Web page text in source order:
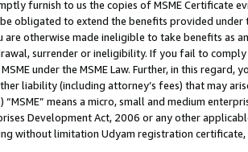
furnish to us the copies of MSME Certificate
obligated to extend the benefits provided under
are otherwise made ineligible to take benefits as
surrender or ineligibility. If you fail to
under the MSME Law. Further, in this
liability (including attorney’s fees) that may
“MSME” means a micro, small and medium
Development Act, 2006 or any other
without limitation Udyam registration certificate,